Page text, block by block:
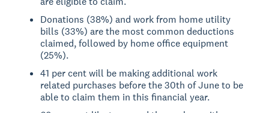
Donations (38%) and work from home utility
bills (33%) are the most common deductions
claimed, followed by home office equipment
(25%).
41 per cent will be making additional work
related purchases before the 30th of June to be
able to claim them in this financial year.